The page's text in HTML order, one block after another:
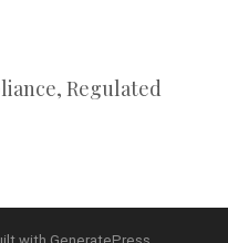
, Regulated